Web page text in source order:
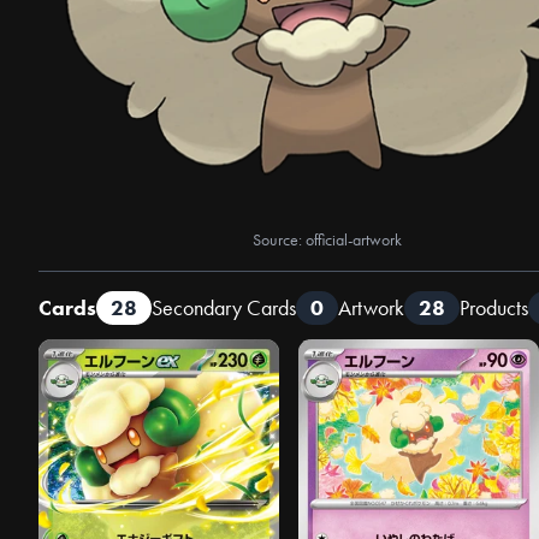
Source: official-artwork
Cards 28 Secondary Cards 0 Artwork 28 Products